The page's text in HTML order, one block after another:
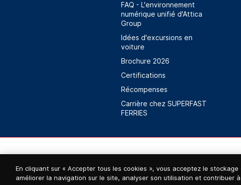
FAQ - L'environnement
numérique unifié d'Attica
Group
Idées d'excursions en
voiture
Brochure 2026
Certifications
Récompenses
Carrière chez SUPERFAST
FERRIES
En cliquant sur « Accepter tous les cookies », vous acceptez le
améliorer la navigation sur le site, analyser son utilisation et contribuer